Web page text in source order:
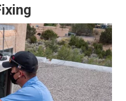
the precise cause
water supply is
is safely contained
materials to protect